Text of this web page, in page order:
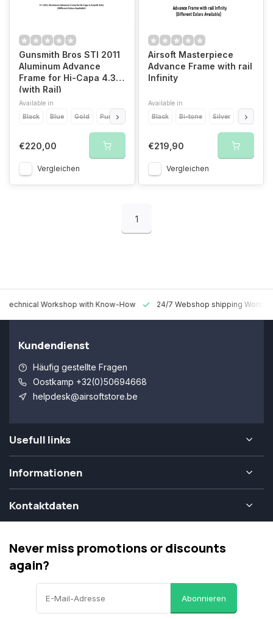
Gunsmith Bros STI 2011
Aluminum Advance
Frame for Hi-Capa 4.3
(with Rail)
Available in
Black
Blue Gold Purple 2Tone
€220,00
Vergleichen
Airsoft Masterpiece
Advance Frame with rail
Infinity
Available in
Black
Bi-tone Silver Red
€219,90
Vergleichen
1
Technical Workshop with Know-How 24/7 Webshop shipping
Kundendienst
Häufig gestellte Fragen
Oostkamp +32(0)50694668
helpdesk@airsoftstore.be
Usefull links
Informationen
Kontaktdaten
Never miss promotions or discounts
again?
Abonnieren